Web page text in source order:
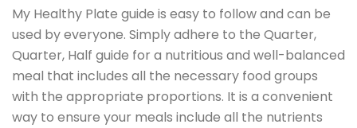
My Healthy Plate guide is easy to follow and can be
used by everyone. Simply adhere to the Quarter,
Quarter, Half guide for a nutritious and well-balanced
meal that includes all the necessary food groups
with the appropriate proportions. It is a convenient
way to ensure your meals include all the nutrients